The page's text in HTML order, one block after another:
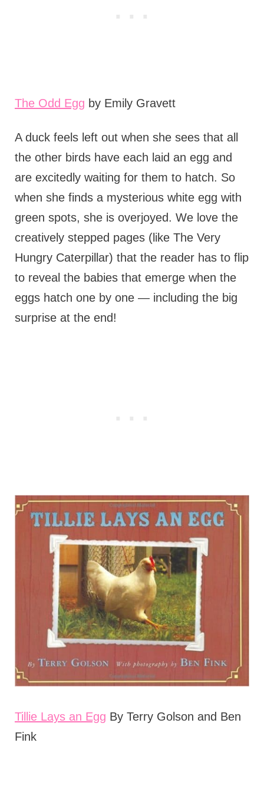
The Odd Egg by Emily Gravett
A duck feels left out when she sees that all
the other birds have each laid an egg and
are excitedly waiting for them to hatch. So
when she finds a mysterious white egg with
green spots, she is overjoyed. We love the
creatively stepped pages (like The Very
Hungry Caterpillar) that the reader has to flip
to reveal the babies that emerge when the
eggs hatch one by one — including the big
surprise at the end!
Tillie Lays an Egg By Terry Golson and Ben
Fink